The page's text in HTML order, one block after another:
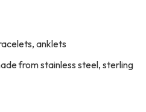
anklets
from stainless steel, sterling